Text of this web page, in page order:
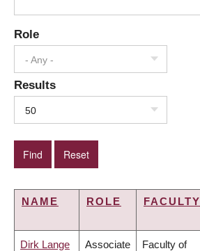
Role
- Any -
Results
50
NAME ROLE FACULTY
Dirk Lange Associate Faculty of